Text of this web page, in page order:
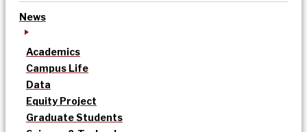
News
Academics
Campus Life
Data
Equity Project
Graduate Students